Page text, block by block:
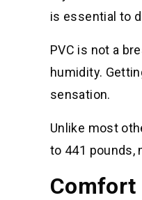
is essential to
PVC is not a
humidity.
sensation.
Unlike most
to 441 pounds,
Comfort